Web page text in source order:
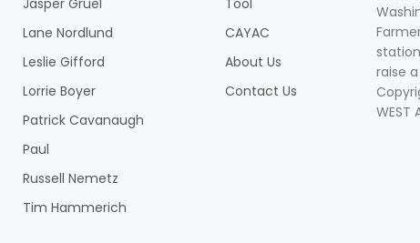
Jasper Gruel
Lane Nordlund
Leslie Gifford
Lorrie Boyer
Patrick Cavanaugh
Paul
Russell Nemetz
Tim Hammerich
Tool
CAYAC
About Us
Contact Us
raise
WEST